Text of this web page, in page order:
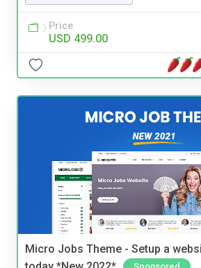
Price
USD 499.00
Micro Jobs Theme - Setup a